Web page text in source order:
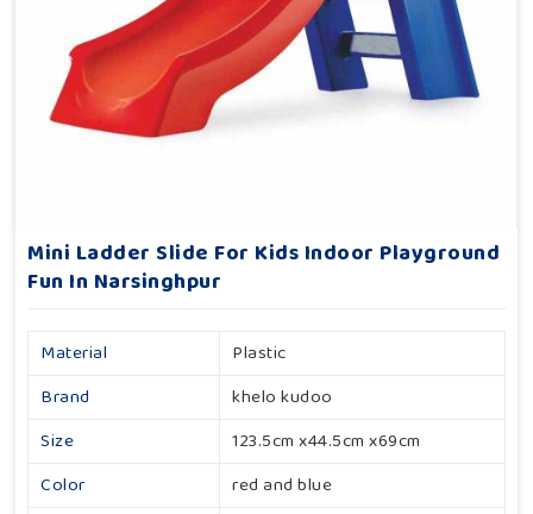
Mini Ladder Slide For Kids Indoor Playground
Fun In Narsinghpur
Material
Plastic
Brand
khelo kudoo
Size
123.5cm x44.5cm x69cm
Color
red and blue